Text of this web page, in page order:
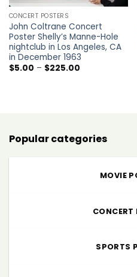
CONCERT POSTERS
John Coltrane Concert
Poster Shelly’s Manne-Hole
nightclub in Los Angeles, CA
in December 1963
$5.00 – $225.00Price
Popular categories
MOVIE
CONCERT
SPORTS